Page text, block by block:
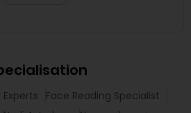
Face Reading Specialist